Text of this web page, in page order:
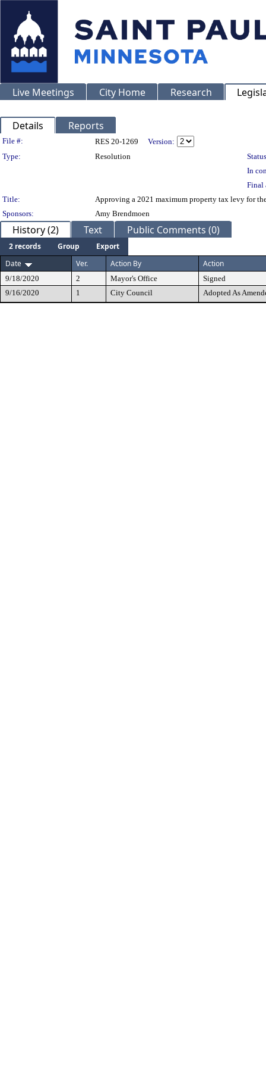
Live Meetings City Home Research
Details Reports
Legislation Details
File #: RES 20-1269
Version:
Type:
Resolution
In
Final
Title:
Approving a 2021 maximum property tax levy for
Sponsors:
Amy Brendmoen
History (2) Text Public Comments (0)
2 records Group
Export
Date
Ver. Action By Action
9/18/2020 2 Mayor's Office
Signed
9/16/2020
1 City Council Adopted As